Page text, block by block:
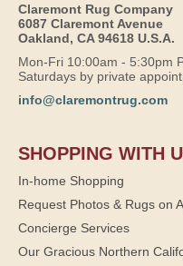
Claremont Rug Company
6087 Claremont Avenue
Oakland, CA 94618 U.S.A.
Mon-Fri 10:00am - 5:30pm
Saturdays by private
info@claremontrug.com
SHOPPING WITH
In-home Shopping
Request Photos & Rugs on
Concierge Services
Our Gracious Northern